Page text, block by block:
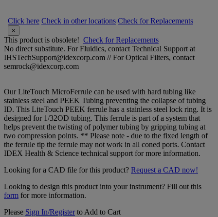
Click here Check in other locations Check for Replacements
×
This product is obsolete! Check for Replacements
No direct substitute. For Fluidics, contact Technical Support at
IHSTechSupport@idexcorp.com // For Optical Filters, contact
semrock@idexcorp.com
Our LiteTouch MicroFerrule can be used with hard tubing like
stainless steel and PEEK Tubing preventing the collapse of tubing
ID. This LiteTouch PEEK ferrule has a stainless steel lock ring. It is
designed for 1/32OD tubing. This ferrule is part of a system that
helps prevent the twisting of polymer tubing by gripping tubing at
two compression points. ** Please note - due to the fixed length of
the ferrule tip the ferrule may not work in all coned ports. Contact
IDEX Health & Science technical support for more information.
Looking for a CAD file for this product? Request a CAD now!
Looking to design this product into your instrument? Fill out this
form for more information.
Please Sign In/Registerto Add to Cart